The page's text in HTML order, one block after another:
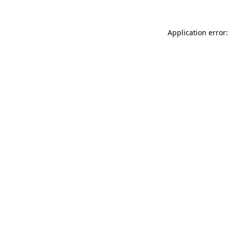
Application